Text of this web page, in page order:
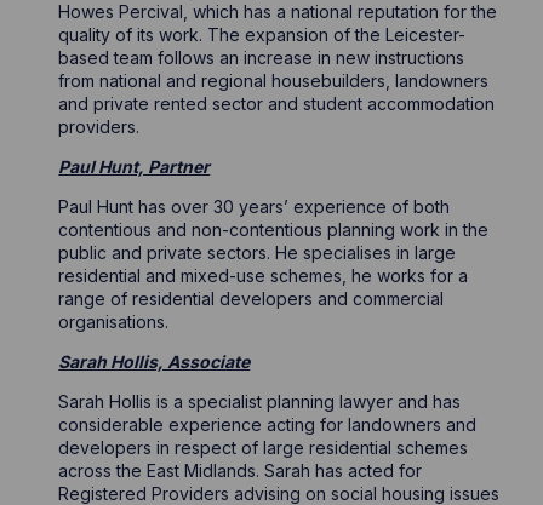
Howes Percival, which has a national reputation for the
quality of its work. The expansion of the Leicester-
based team follows an increase in new instructions
from national and regional housebuilders, landowners
and private rented sector and student accommodation
providers.
Paul Hunt, Partner
Paul Hunt has over 30 years’ experience of both
contentious and non-contentious planning work in the
public and private sectors. He specialises in large
residential and mixed-use schemes, he works for a
range of residential developers and commercial
organisations.
Sarah Hollis, Associate
Sarah Hollis is a specialist planning lawyer and has
considerable experience acting for landowners and
developers in respect of large residential schemes
across the East Midlands. Sarah has acted for
Registered Providers advising on social housing issues